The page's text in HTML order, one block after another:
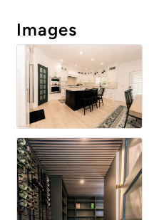
Images